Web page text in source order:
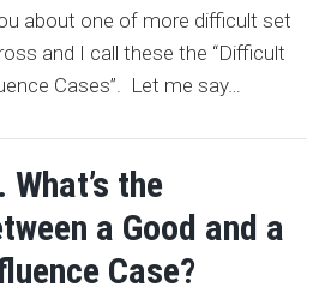
about one of more difficult set
and I call these the “Difficult
Cases”. Let me say…
the
a Good and a
Case?